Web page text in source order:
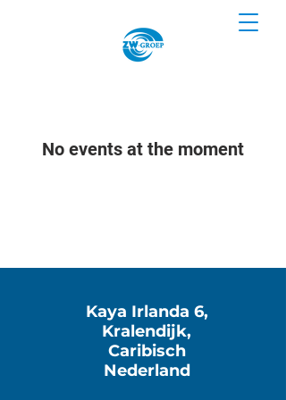
No events at the moment
Kaya Irlanda 6,
Kralendijk,
Caribisch
Nederland